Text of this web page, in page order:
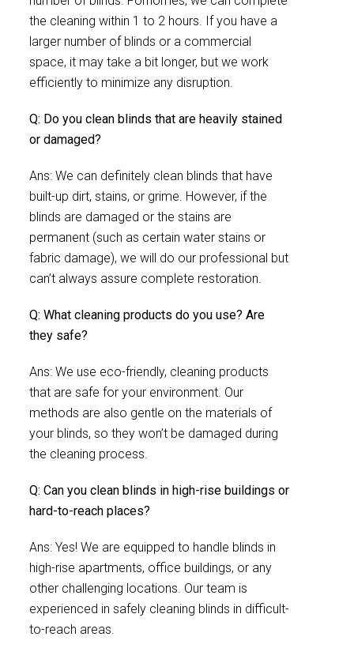
the cleaning within 1 to 2 hours. If you have a
larger number of blinds or a commercial
space, it may take a bit longer, but we work
efficiently to minimize any disruption.
Q: Do you clean blinds that are heavily stained
or damaged?
Ans: We can definitely clean blinds that have
built-up dirt, stains, or grime. However, if the
blinds are damaged or the stains are
permanent (such as certain water stains or
fabric damage), we will do our professional but
can’t always assure complete restoration.
Q: What cleaning products do you use? Are
they safe?
Ans: We use eco-friendly, cleaning products
that are safe for your environment. Our
methods are also gentle on the materials of
your blinds, so they won’t be damaged during
the cleaning process.
Q: Can you clean blinds in high-rise buildings or
hard-to-reach places?
Ans: Yes! We are equipped to handle blinds in
high-rise apartments, office buildings, or any
other challenging locations. Our team is
experienced in safely cleaning blinds in difficult-
to-reach areas.